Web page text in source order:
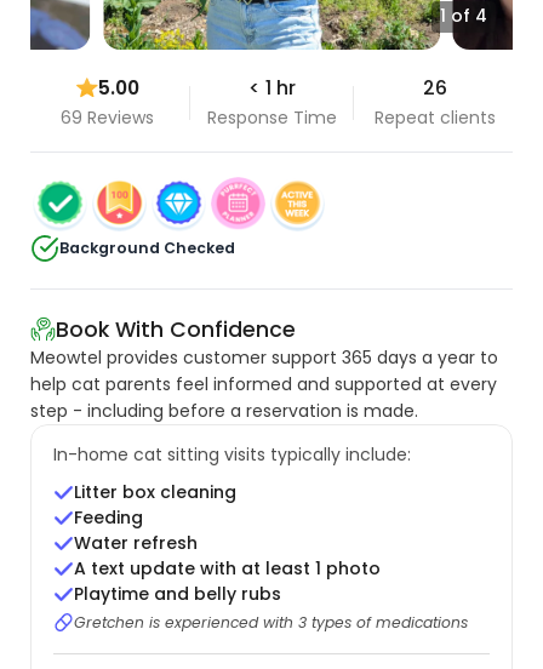
1 of 4
5.00
69 Reviews
< 1 hr
Response Time
26
Repeat clients
Background Checked
Book With Confidence
Meowtel provides customer support 365 days a year to
help cat parents feel informed and supported at every
step - including before a reservation is made.
In-home cat sitting visits typically include:
Litter box cleaning
Feeding
Water refresh
A text update with at least 1 photo
Playtime and belly rubs
Gretchen is experienced with 3 types of medications